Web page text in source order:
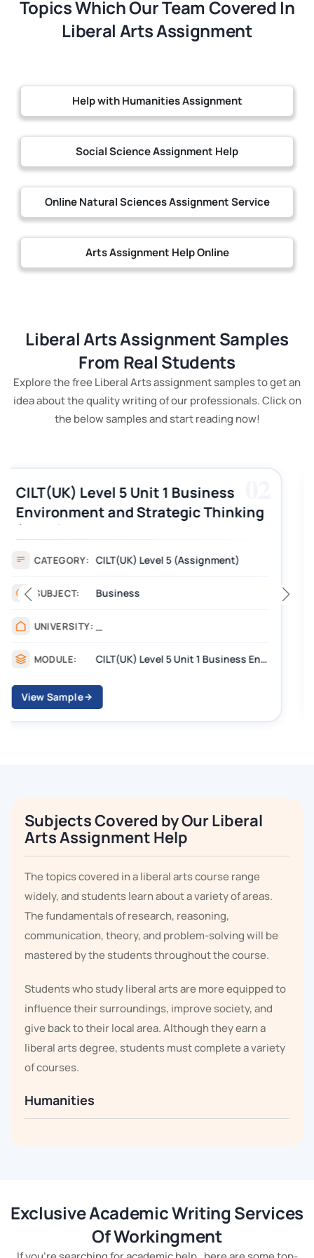
Topics Which Our Team Covered In
Liberal Arts Assignment
Help with Humanities Assignment
Social Science Assignment Help
Online Natural Sciences Assignment Service
Arts Assignment Help Online
Liberal Arts Assignment Samples
From Real Students
Explore the free Liberal Arts assignment samples to get an
idea about the quality writing of our professionals. Click on
the below samples and start reading now!
CILT (UK) Level 3 Unit 1 Business
Operations Along the Supply Chain
CATEGORY: Assignment
SUBJECT: Management
UNIVERSITY:
MODULE:
View Sample
Subjects Covered by Our Liberal
Arts Assignment Help
The topics covered in a liberal arts course range
widely, and students learn about a variety of areas.
The fundamentals of research, reasoning,
communication, theory, and problem-solving will be
mastered by the students throughout the course.
Students who study liberal arts are more equipped to
influence their surroundings, improve society, and
give back to their local area. Although they earn a
liberal arts degree, students must complete a variety
of courses.
Humanities
areas. But troubled pupils should ask for help from our
Liberal Arts Assignment Helper.
Exclusive Academic Writing Services
Of Workingment